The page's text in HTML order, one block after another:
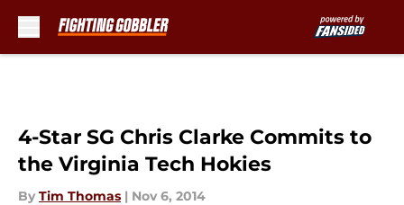
4-Star SG Chris Clarke Commits to
the Virginia Tech Hokies
By Tim Thomas | Nov 6, 2014